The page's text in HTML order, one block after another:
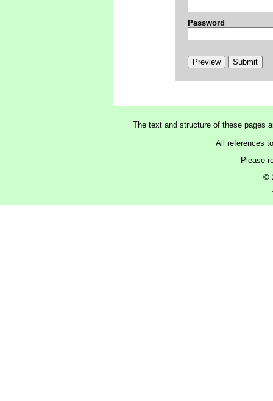
Password
The text and structure of these pages
All references
Please
©